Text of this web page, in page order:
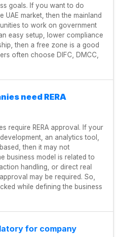
goals. If you want to do
UAE market, then the mainland
to work on government
easy setup, lower compliance
then a free zone is a good
often choose DIFC, DMCC,
need RERA
require RERA approval. If your
an analytics tool,
then it may not
business model is related to
handling, or direct real
may be required. So,
while defining the business
for company